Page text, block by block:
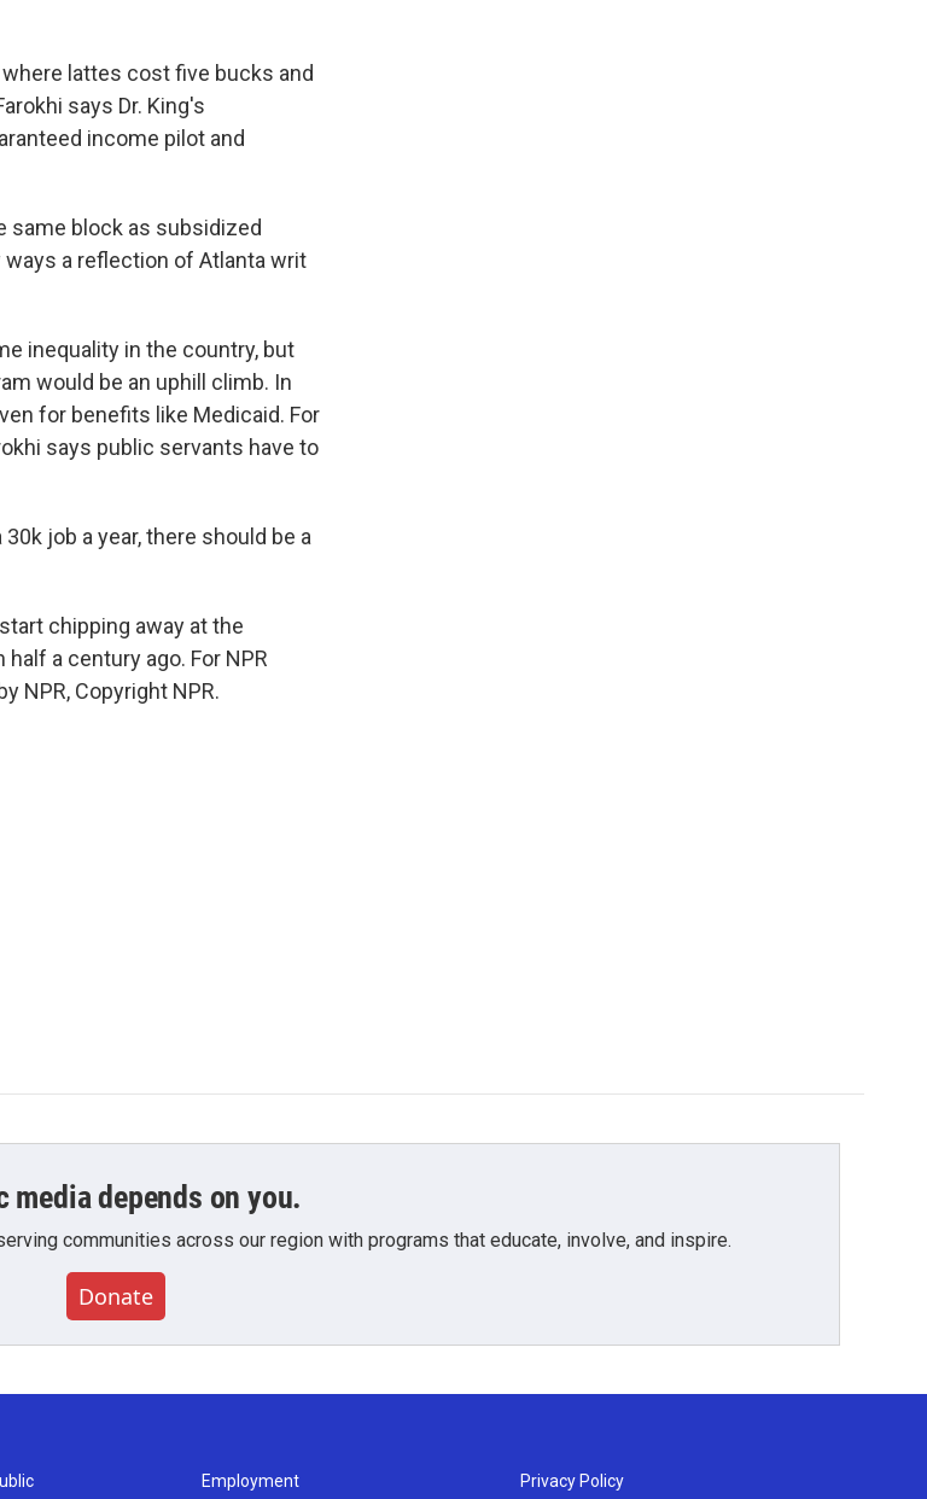
lattes cost five bucks and
says Dr. King's
income pilot and
same block as subsidized
ways a reflection of Atlanta writ
inequality in the country, but
would be an uphill climb. In
for benefits like Medicaid. For
says public servants have to
job a year, there should be a
chipping away at the
a century ago. For NPR
NPR, Copyright NPR.
media depends on you.
communities across our region with programs that educate, involve, and inspire.
Donate
Employment Privacy Policy